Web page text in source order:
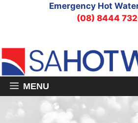
Emergency Hot
(08) 8444
MENU